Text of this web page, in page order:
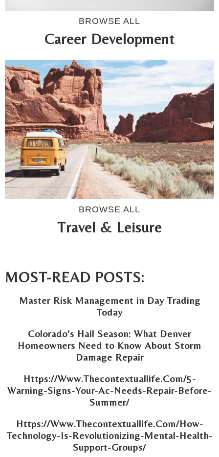
BROWSE ALL
Career Development
BROWSE ALL
Travel & Leisure
MOST-READ POSTS:
Master Risk Management in Day Trading
Today
Colorado’s Hail Season: What Denver
Homeowners Need to Know About Storm
Damage Repair
Https://Www.Thecontextuallife.Com/5-
Warning-Signs-Your-Ac-Needs-Repair-Before-
Summer/
Https://Www.Thecontextuallife.Com/How-
Technology-Is-Revolutionizing-Mental-Health-
Support-Groups/